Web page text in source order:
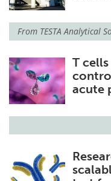
From TESTA Analytical
T
acute